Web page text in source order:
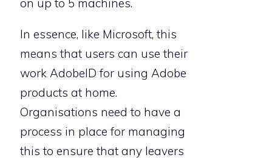
In essence, like Microsoft, this
means that users can use their
work AdobeID for using Adobe
products at home.
Organisations need to have a
process in place for managing
this to ensure that any leavers